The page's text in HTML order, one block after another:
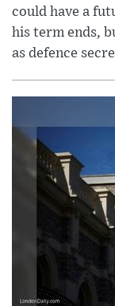
could have a
his term ends,
as defence